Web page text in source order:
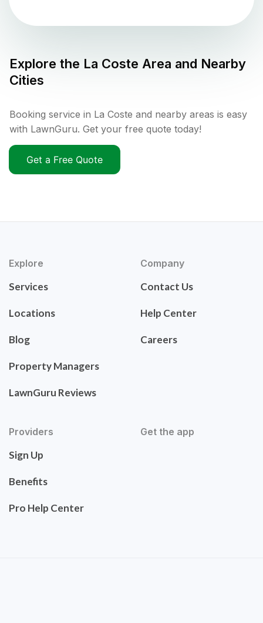
Explore the La Coste Area and Nearby
Cities
Booking service in La Coste and nearby areas is easy
with LawnGuru. Get your free quote today!
Get a Free Quote
Explore
Services
Locations
Blog
Property Managers
LawnGuru Reviews
Company
Contact Us
Help Center
Careers
Providers
Sign Up
Benefits
Pro Help Center
Get the app